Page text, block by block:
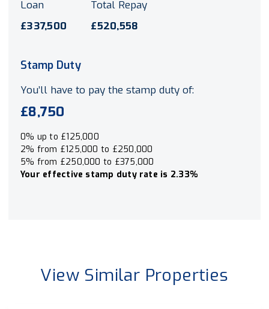
Loan
£337,500
Total Repay
£520,558
Stamp Duty
You’ll have to pay the stamp duty of:
£8,750
0% up to £125,000
2% from £125,000 to £250,000
5% from £250,000 to £375,000
Your effective stamp duty rate is 2.33%
View Similar Properties